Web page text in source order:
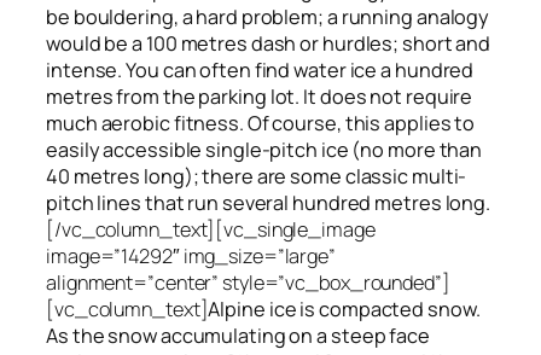
be bouldering, a hard problem; a running analogy
would be a 100 metres dash or hurdles; short and
intense. You can often find water ice a hundred
metresfromthe parking lot. It does not require
much aerobic fitness. Of course, this applies to
easily accessible single-pitch ice (no more than
40 metres long); there are some classic multi-
pitch lines that run several hundred metres long.
[/vc_column_text][vc_single_image
image=”14292″ img_size=”large”
alignment=”center” style=”vc_box_rounded”]
[vc_column_text]Alpine ice is compacted snow.
As the snow accumulating on a steep face